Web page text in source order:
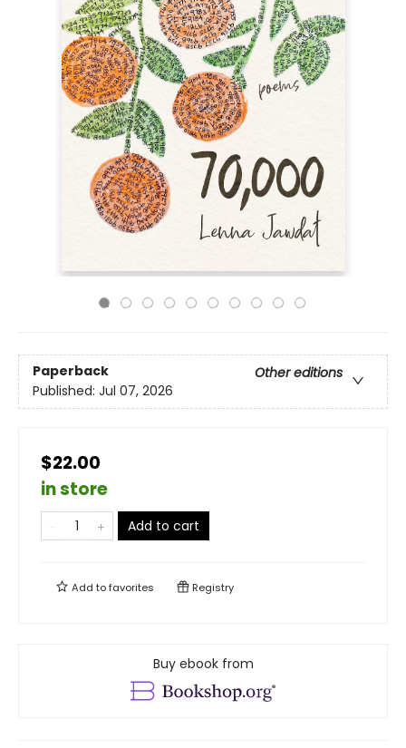
Paperback
Other editions
Published: Jul 07, 2026
$22.00
in store
Add to cart
Add tofavorites Registry
Buy ebook from